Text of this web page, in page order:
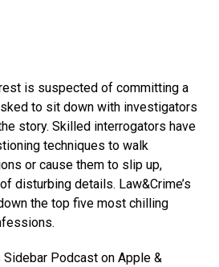
is suspected of committing a
to sit down with investigators
story. Skilled interrogators have
techniques to walk
or cause them to slip up,
disturbing details. Law&Crime’s
the top five most chilling
Sidebar Podcast on Apple &